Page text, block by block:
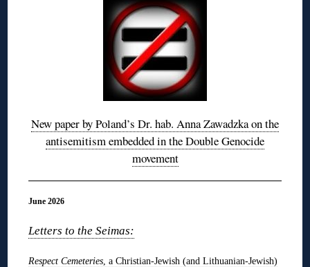
New paper by Poland’s Dr. hab. Anna Zawadzka on the
antisemitism embedded in the Double Genocide
movement
June 2026
Letters to the Seimas:
Respect Cemeteries , a Christian-Jewish (and Lithuanian-Jewish)